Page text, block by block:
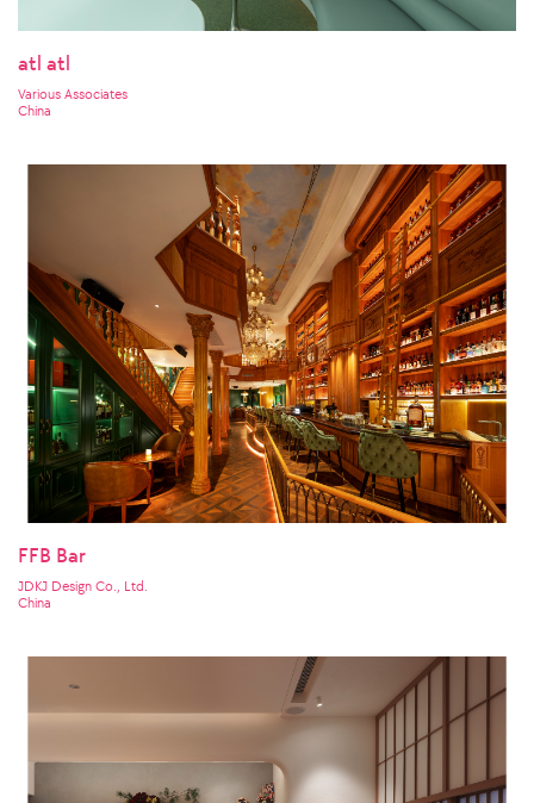
atl atl
Various Associates
China
FFB Bar
JDKJ Design Co., Ltd.
China